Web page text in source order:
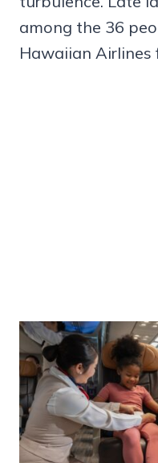
among the 36
Hawaiian Airlines